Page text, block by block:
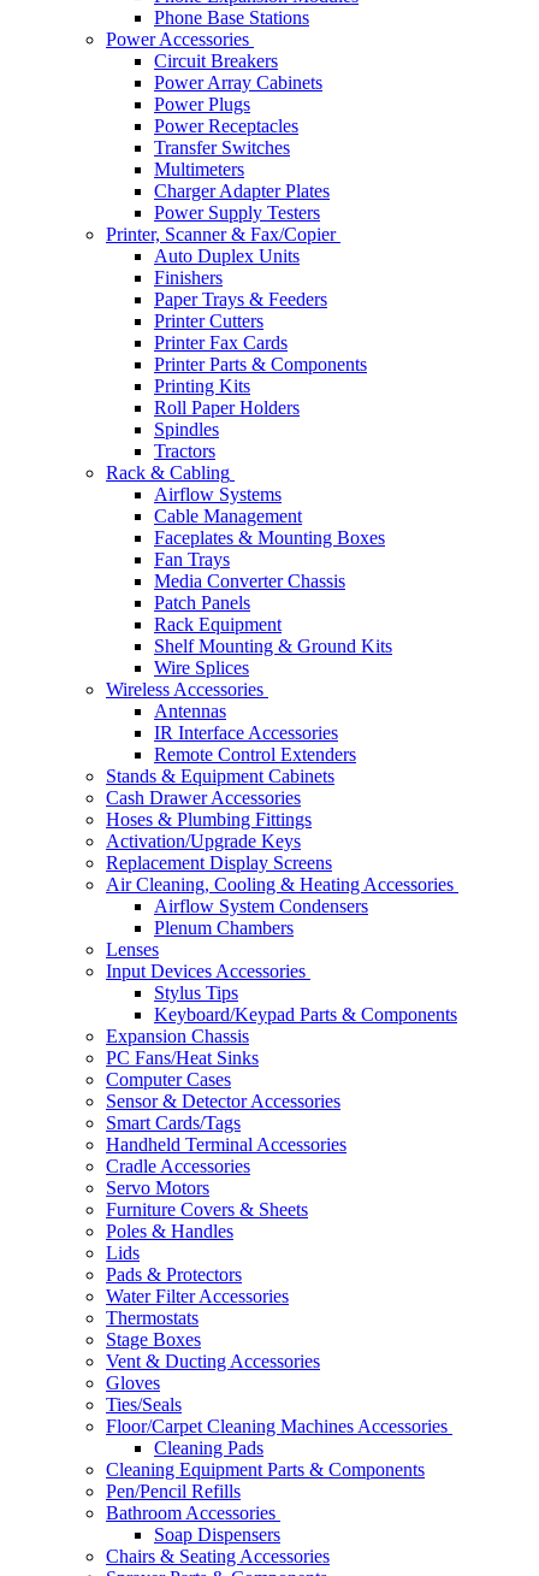
Phone Base Stations
Power Accessories
Circuit Breakers
Power Array Cabinets
Power Plugs
Power Receptacles
Transfer Switches
Multimeters
Charger Adapter Plates
Power Supply Testers
Printer, Scanner & Fax/Copier
Auto Duplex Units
Finishers
Paper Trays & Feeders
Printer Cutters
Printer Fax Cards
Printer Parts & Components
Printing Kits
Roll Paper Holders
Spindles
Tractors
Rack & Cabling
Airflow Systems
Cable Management
Faceplates & Mounting Boxes
Fan Trays
Media Converter Chassis
Patch Panels
Rack Equipment
Shelf Mounting & Ground Kits
Wire Splices
Wireless Accessories
Antennas
IR Interface Accessories
Remote Control Extenders
Stands & Equipment Cabinets
Cash Drawer Accessories
Hoses & Plumbing Fittings
Activation/Upgrade Keys
Replacement Display Screens
Air Cleaning, Cooling & Heating Accessories
Airflow System Condensers
Plenum Chambers
Lenses
Input Devices Accessories
Stylus Tips
Keyboard/Keypad Parts & Components
Expansion Chassis
PC Fans/Heat Sinks
Computer Cases
Sensor & Detector Accessories
Smart Cards/Tags
Handheld Terminal Accessories
Cradle Accessories
Servo Motors
Furniture Covers & Sheets
Poles & Handles
Lids
Pads & Protectors
Water Filter Accessories
Thermostats
Stage Boxes
Vent & Ducting Accessories
Gloves
Ties/Seals
Floor/Carpet Cleaning Machines Accessories
Cleaning Pads
Cleaning Equipment Parts & Components
Pen/Pencil Refills
Bathroom Accessories
Soap Dispensers
Chairs & Seating Accessories